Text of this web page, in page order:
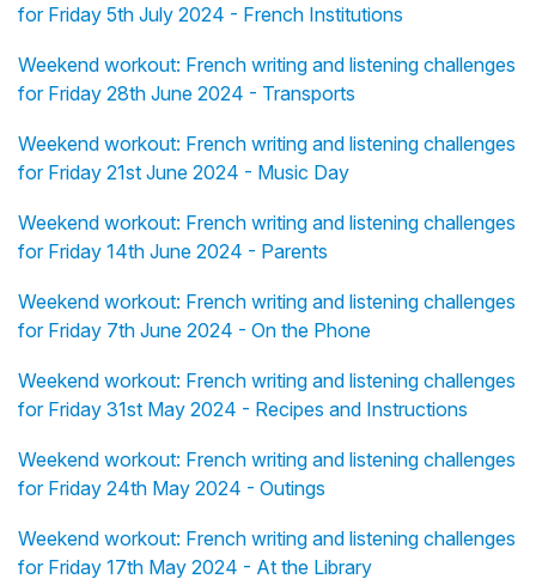
for Friday 5th July 2024 - French Institutions
Weekend workout: French writing and listening challenges
for Friday 28th June 2024 - Transports
Weekend workout: French writing and listening challenges
for Friday 21st June 2024 - Music Day
Weekend workout: French writing and listening challenges
for Friday 14th June 2024 - Parents
Weekend workout: French writing and listening challenges
for Friday 7th June 2024 - On the Phone
Weekend workout: French writing and listening challenges
for Friday 31st May 2024 - Recipes and Instructions
Weekend workout: French writing and listening challenges
for Friday 24th May 2024 - Outings
Weekend workout: French writing and listening challenges
for Friday 17th May 2024 - At the Library